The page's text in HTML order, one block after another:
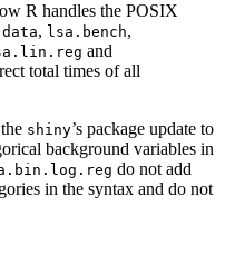
R handles the POSIX
, lsa.bench,
and
total times of all
shiny’s package update to
background variables in
do not add
in the syntax and do not